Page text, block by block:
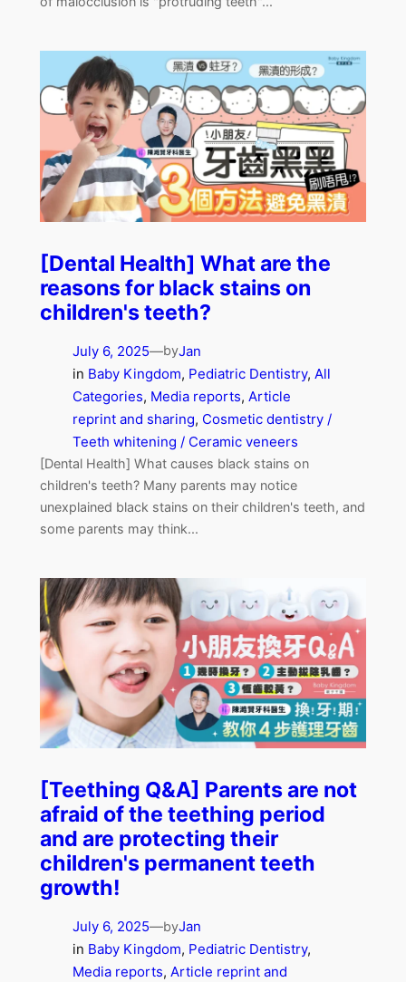
[Dental Health] What are the
reasons for black stains on
children's teeth?
July 6, 2025—byJan
in Baby Kingdom, Pediatric Dentistry, All
Categories, Media reports, Article
reprint and sharing, Cosmetic dentistry /
Teeth whitening / Ceramic veneers
[Dental Health] What causes black stains on
children's teeth? Many parents may notice
unexplained black stains on their children's teeth, and
some parents may think...
[Teething Q&A] Parents are not
afraid of the teething period
and are protecting their
children's permanent teeth
growth!
July 6, 2025—byJan
in Baby Kingdom, Pediatric Dentistry
Media reports, Article reprint and